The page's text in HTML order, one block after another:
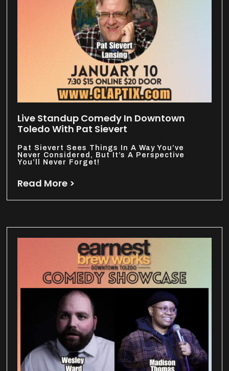
Live Standup Comedy In Downtown
Toledo With Pat Sievert
Pat Sievert Sees Things In A Way You’ve
Never Considered, But It’s A Perspective
You’ll Never Forget!
Read More >